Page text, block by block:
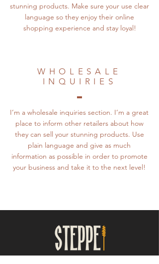
stunning products. Make sure your use clear
language so they enjoy their online
shopping experience and stay loyal!
WHOLESALE
INQUIRIES
I’m a wholesale inquiries section. I’m a great
place to inform other retailers about how
they can sell your stunning products. Use
plain language and give as much
information as possible in order to promote
your business and take it to the next level!